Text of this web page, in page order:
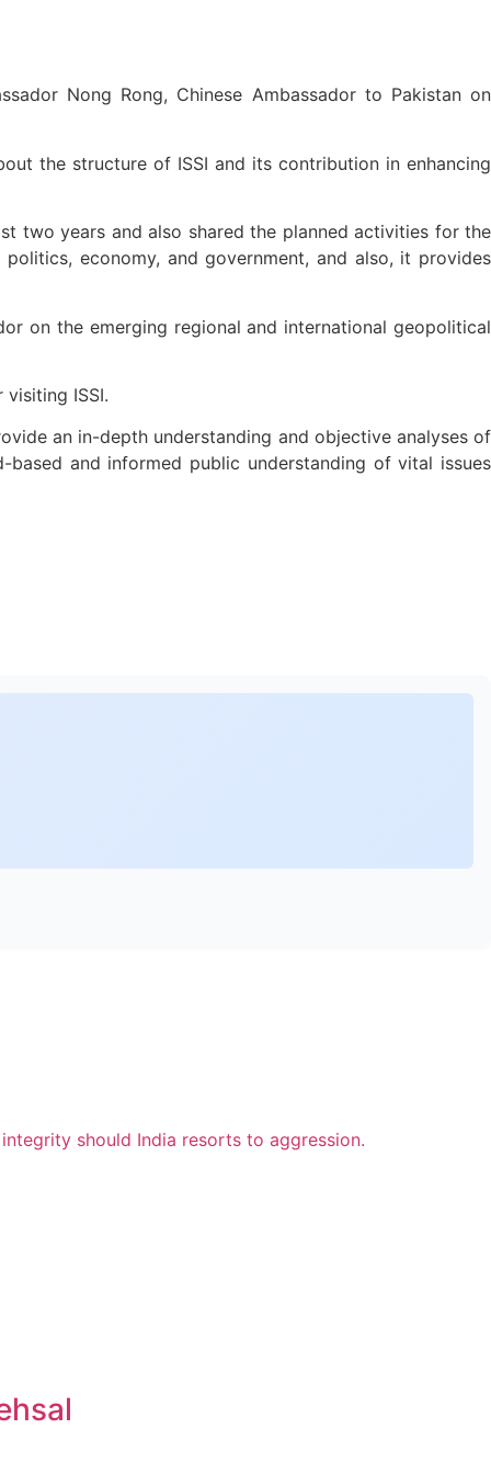
Nong Rong, Chinese Ambassador to Pakistan on
the structure of ISSI and its contribution in enhancing
two years and also shared the planned activities for the
economy, and government, and also, it provides
on the emerging regional and international geopolitical
ISSI.
an in-depth understanding and objective analyses of
and informed public understanding of vital issues